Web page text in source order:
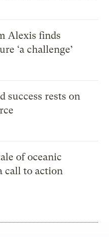
Alexis finds
‘a challenge’
success rests on
of oceanic
call to action